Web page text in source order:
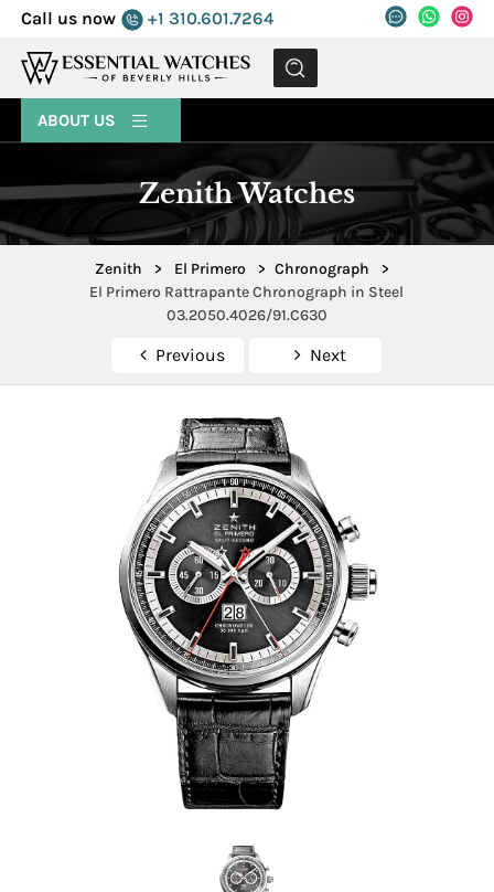
Call us now +1 310.601.7264
MENU
ABOUT US
Zenith Watches
Zenith > El Primero > Chronograph
>
El Primero Rattrapante Chronograph in Steel
03.2050.4026/91.C630
Previous Next